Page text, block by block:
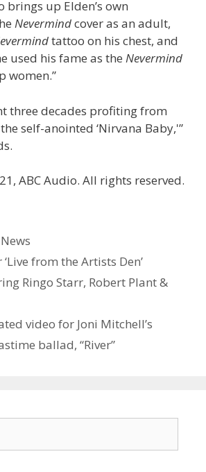
brings up Elden’s own
Nevermindcover as an adult,
tattoo on his chest, and
used his fame as the Nevermind
women.”
three decades profiting from
self-anointed ‘Nirvana Baby,'”
ABC Audio. All rights reserved.
‘Live from the Artists Den’
Ringo Starr, Robert Plant &
video for Joni Mitchell’s
ballad, “River”